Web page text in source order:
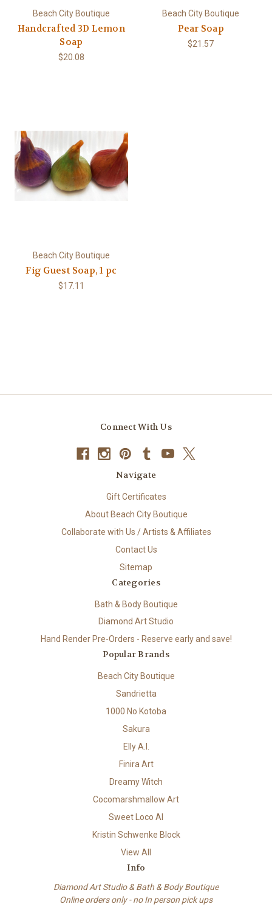
Beach City Boutique
Handcrafted 3D Lemon
Soap
$20.08
Beach City Boutique
Pear Soap
$21.57
Beach City Boutique
Fig Guest Soap, 1 pc
$17.11
Connect With Us
Navigate
Gift Certificates
About Beach City Boutique
Collaborate with Us / Artists & Affiliates
Contact Us
Sitemap
Categories
Bath & Body Boutique
Diamond Art Studio
Hand Render Pre-Orders - Reserve early and save!
Popular Brands
Beach City Boutique
Sandrietta
1000 No Kotoba
Sakura
Elly A.I.
Finira Art
Dreamy Witch
Cocomarshmallow Art
Sweet Loco AI
Kristin Schwenke Block
View All
Info
Diamond Art Studio & Bath & Body Boutique
Online orders only - no In person pick ups